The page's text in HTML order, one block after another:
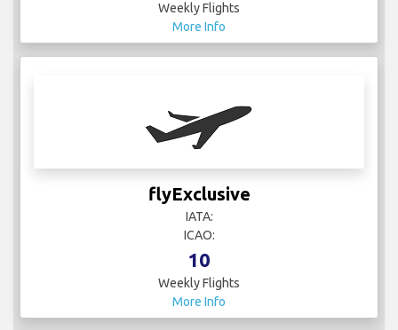
Weekly Flights
More Info
flyExclusive
IATA:
ICAO:
10
Weekly Flights
More Info